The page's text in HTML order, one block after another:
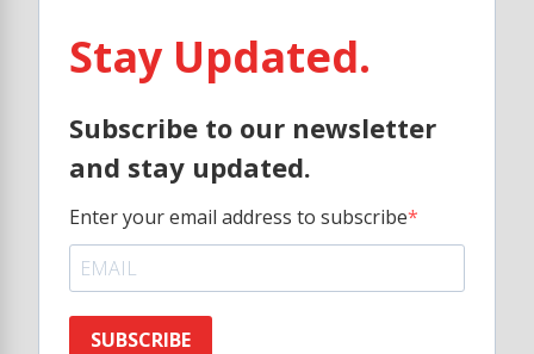
Stay Updated.
Subscribe to our newsletter
and stay updated.
Enter your email address to subscribe
SUBSCRIBE